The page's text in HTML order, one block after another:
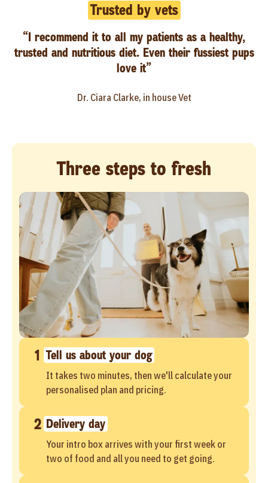
Trusted by vets
“I recommend it to all my patients as a healthy,
trusted and nutritious diet. Even their fussiest pups
love it”
Dr. Ciara Clarke, in house Vet
Three steps to fresh
1 Tell us about your dog
It takes two minutes, then we'll calculate your
personalised plan and pricing.
2 Delivery day
Your intro box arrives with your first week or
two of food and all you need to get going.